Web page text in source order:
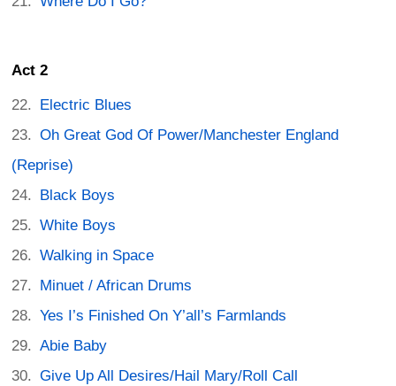
Act 2
Electric Blues
Oh Great God Of Power/Manchester England
(Reprise)
Black Boys
White Boys
Walking in Space
Minuet / African Drums
Yes I’s Finished On Y’all’s Farmlands
Abie Baby
Give Up All Desires/Hail Mary/Roll Call